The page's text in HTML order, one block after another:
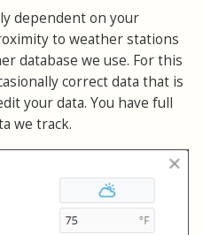
dependent on your
to weather stations
database we use. For this
correct data that is
your data. You have full
we track.